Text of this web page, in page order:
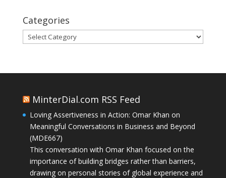
Categories
Categories
MinterDial.com RSS Feed
Loving Assertiveness in Action: Omar Khan on
Meaningful Conversations in Business and Beyond
(MDE667)
This conversation with Omar Khan focused on the
importance of building bridges rather than barriers,
drawing on personal stories of global experience and